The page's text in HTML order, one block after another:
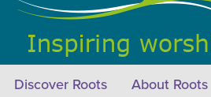
Discover Roots About Roots